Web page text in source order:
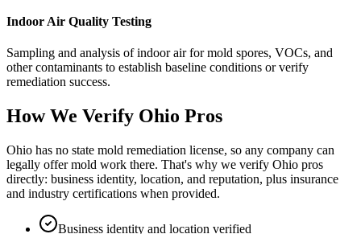
Indoor Air Quality Testing
Sampling and analysis of indoor air for mold spores, VOCs, and
other contaminants to establish baseline conditions or verify
remediation success.
How We Verify Ohio Pros
Ohio has no state mold remediation license, so any company can
legally offer mold work there. That's why we verify Ohio pros
directly: business identity, location, and reputation, plus insurance
and industry certifications when provided.
Business identity and location verified